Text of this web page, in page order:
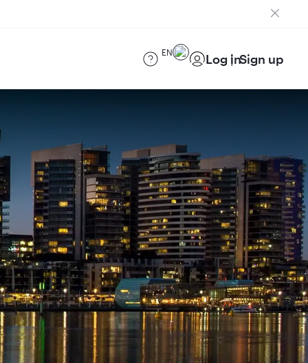
EN Log inSign up